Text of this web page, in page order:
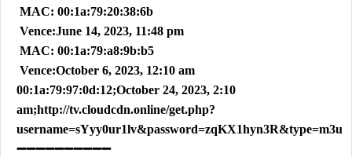
MAC: 00:1a:79:20:38:6b
Vence:June 14, 2023, 11:48 pm
MAC: 00:1a:79:a8:9b:b5
Vence:October 6, 2023, 12:10 am
00:1a:79:97:0d:12;October 24, 2023, 2:10
am;http://tv.cloudcdn.online/get.php?
username=sYyy0ur1lv&password=zqKX1hyn3R&type=m3u
➖➖➖➖➖➖➖➖➖➖